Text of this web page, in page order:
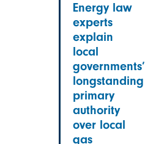
Energy law
experts
explain
local
governments’
longstanding
primary
authority
over local
gas